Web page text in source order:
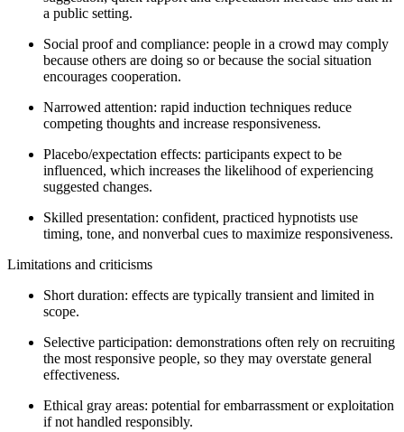
a public setting.
Social proof and compliance: people in a crowd may comply
because others are doing so or because the social situation
encourages cooperation.
Narrowed attention: rapid induction techniques reduce
competing thoughts and increase responsiveness.
Placebo/expectation effects: participants expect to be
influenced, which increases the likelihood of experiencing
suggested changes.
Skilled presentation: confident, practiced hypnotists use
timing, tone, and nonverbal cues to maximize responsiveness.
Limitations and criticisms
Short duration: effects are typically transient and limited in
scope.
Selective participation: demonstrations often rely on recruiting
the most responsive people, so they may overstate general
effectiveness.
Ethical gray areas: potential for embarrassment or exploitation
if not handled responsibly.